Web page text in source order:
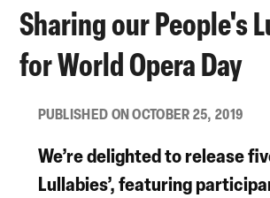
Sharing our People's
for World Opera Day
PUBLISHED ON OCTOBER 25, 2019
We’re delighted to release
Lullabies’, featuring